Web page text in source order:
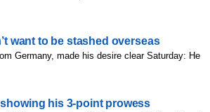
want to be stashed overseas
Germany, made his desire clear Saturday: He
his 3-point prowess